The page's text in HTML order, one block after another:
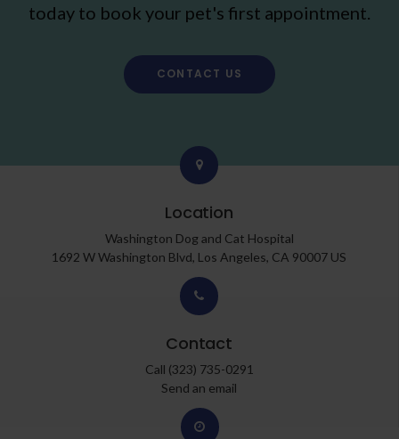
today to book your pet's first appointment.
CONTACT US
Location
Washington Dog and Cat Hospital
1692 W Washington Blvd Los Angeles CA 90007 US
Contact
Call (323) 735-0291
Send an email